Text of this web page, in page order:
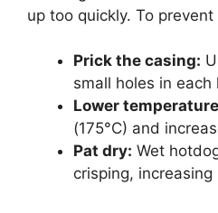
up too quickly. To prevent
Prick the casing:
small holes in each
Lower
(175°C) and
Pat dry: Wet
crisping, increasing